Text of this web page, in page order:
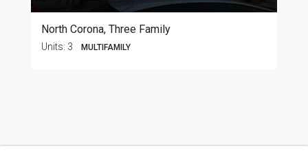
North Corona, Three Family
Units: 3 MULTIFAMILY